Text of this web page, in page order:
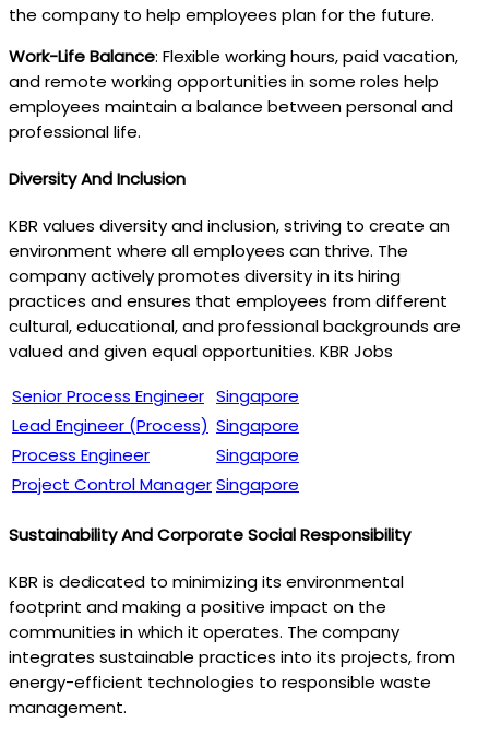
the company to help employees plan for the future.
Work-Life Balance: Flexible working hours, paid vacation,
and remote working opportunities in some roles help
employees maintain a balance between personal and
professional life.
Diversity And Inclusion
KBR values diversity and inclusion, striving to create an
environment where all employees can thrive. The
company actively promotes diversity in its hiring
practices and ensures that employees from different
cultural, educational, and professional backgrounds are
valued and given equal opportunities. KBR Jobs
Senior Process Engineer Singapore
Lead Engineer (Process) Singapore
Process Engineer
Singapore
Project Control ManagerSingapore
Sustainability And Corporate Social Responsibility
KBR is dedicated to minimizing its environmental
footprint and making a positive impact on the
communities in which it operates. The company
integrates sustainable practices into its projects, from
energy-efficient technologies to responsible waste
management.